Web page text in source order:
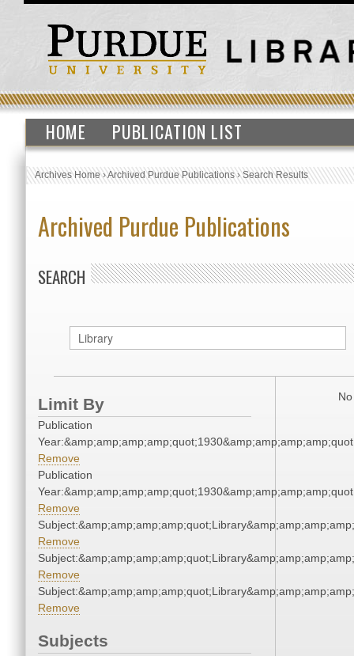
HOME PUBLICATION LIST
Archives Home›Archived Purdue Publications›Search Results
Archived Purdue Publications
SEARCH
Limit By
Publication
Remove
Publication
Remove
Remove
Remove
Remove
Subjects